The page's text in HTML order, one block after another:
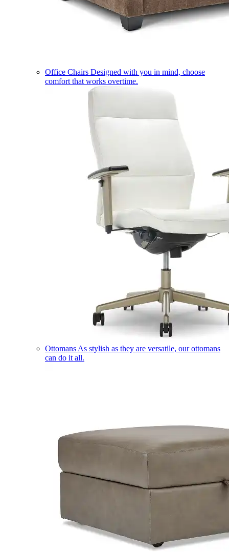
Office Chairs Designed with you in mind, choose
comfort that works overtime.
Ottomans As stylish as they are versatile, our ottomans
can do it all.